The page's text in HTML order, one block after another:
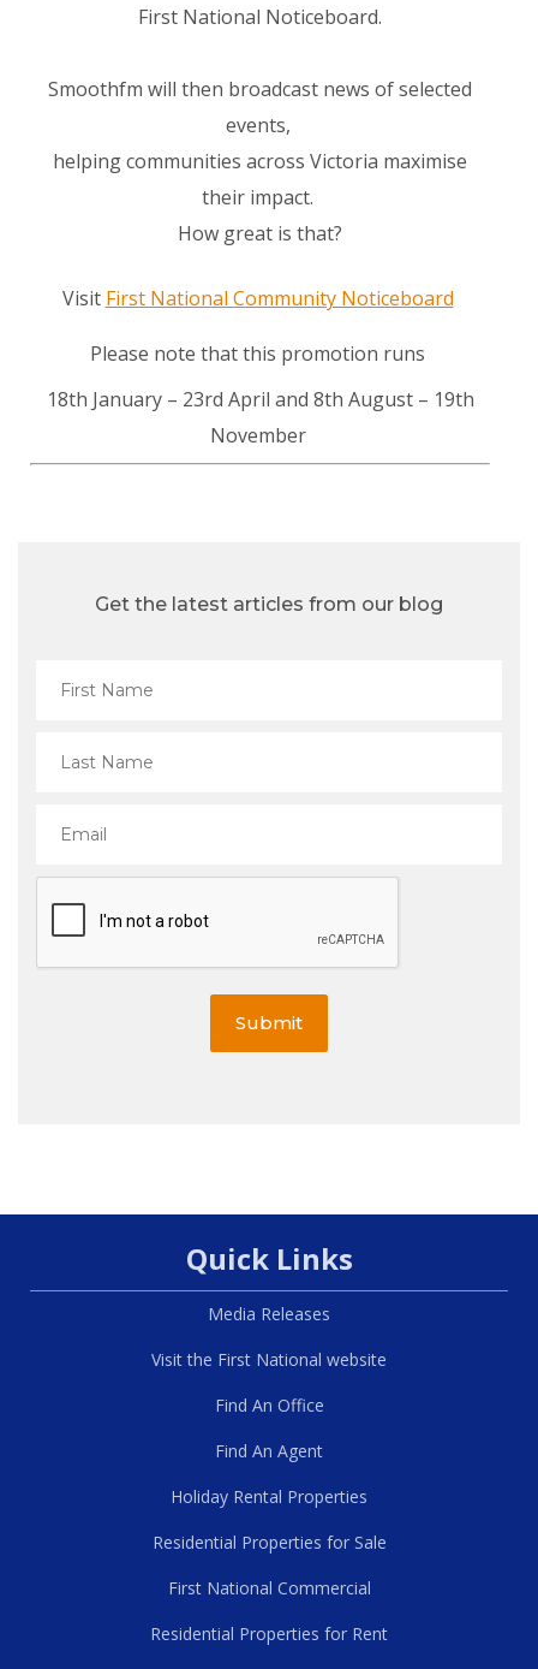
First National Noticeboard.
Smoothfm will then broadcast news of selected
events,
helping communities across Victoria maximise
their impact.
How great is that?
Visit First National Community Noticeboard
Please note that this promotion runs
18th January – 23rd April and 8th August – 19th
November
Get the latest articles from our blog
Submit
Quick Links
Media Releases
Visit the First National website
Find An Office
Find An Agent
Holiday Rental Properties
Residential Properties for Sale
First National Commercial
Residential Properties for Rent